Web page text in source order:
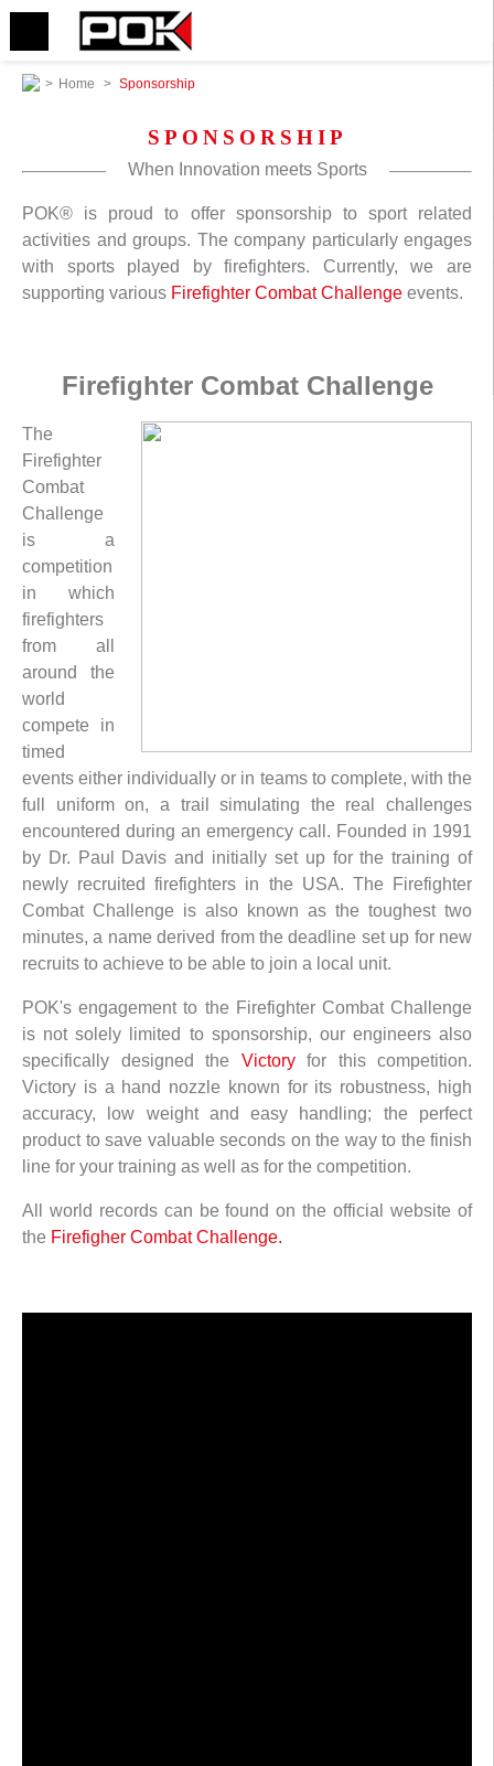
> Home > Sponsorship
SPONSORSHIP
When Innovation meets Sports
POK® is proud to offer sponsorship to sport related
activities and groups. The company particularly engages
with sports played by firefighters. Currently, we are
supporting various Firefighter Combat Challenge events.
Firefighter Combat Challenge
The
Firefighter
Combat
Challenge
is a
competition
in which
firefighters
from all
around the
world
compete in
timed
events either individually or in teams to complete, with the
full uniform on, a trail simulating the real challenges
encountered during an emergency call. Founded in 1991
by Dr. Paul Davis and initially set up for the training of
newly recruited firefighters in the USA. The Firefighter
Combat Challenge is also known as the toughest two
minutes, a name derived from the deadline set up for new
recruits to achieve to be able to join a local unit.
POK's engagement to the Firefighter Combat Challenge
is not solely limited to sponsorship, our engineers also
specifically designed the Victoryfor this competition.
Victory is a hand nozzle known for its robustness, high
accuracy, low weight and easy handling; the perfect
product to save valuable seconds on the way to the finish
line for your training as well as for the competition.
All world records can be found on the official website of
the Firefigher Combat Challenge.